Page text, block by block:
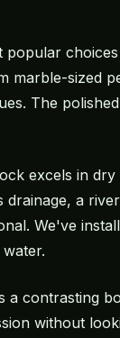
marble-sized
The
excels in
a
We've
contrasting
without